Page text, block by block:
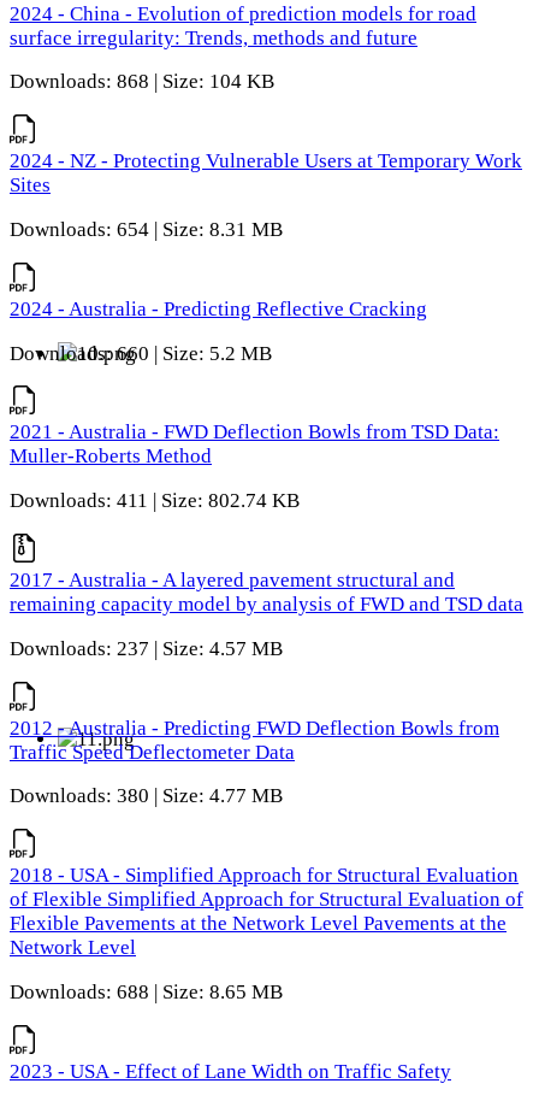
2024 - China - Evolution of prediction models for road
surface irregularity: Trends, methods and future
Downloads: 868 | Size: 104 KB
2024 - NZ - Protecting Vulnerable Users at Temporary Work
Sites
Downloads: 654 | Size: 8.31 MB
2024 - Australia - Predicting Reflective Cracking
Downloads: 660 | Size: 5.2 MB
2021 - Australia - FWD Deflection Bowls from TSD Data:
Muller-Roberts Method
Downloads: 411 | Size: 802.74 KB
2017 - Australia - A layered pavement structural and
remaining capacity model by analysis of FWD and TSD data
Downloads: 237 | Size: 4.57 MB
2012 - Australia - Predicting FWD Deflection Bowls from
Traffic Speed Deflectometer Data
Downloads: 380 | Size: 4.77 MB
2018 - USA - Simplified Approach for Structural Evaluation
of Flexible Simplified Approach for Structural Evaluation of
Flexible Pavements at the Network Level Pavements at the
Network Level
Downloads: 688 | Size: 8.65 MB
2023 - USA - Effect of Lane Width on Traffic Safety